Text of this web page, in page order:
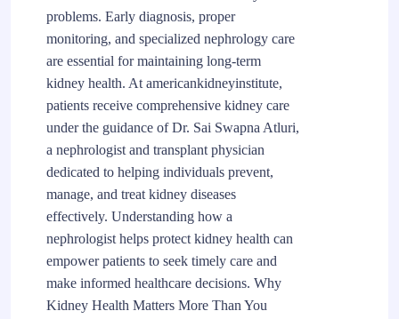
problems. Early diagnosis, proper
monitoring, and specialized nephrology care
are essential for maintaining long-term
kidney health. At americankidneyinstitute,
patients receive comprehensive kidney care
under the guidance of Dr. Sai Swapna Atluri,
a nephrologist and transplant physician
dedicated to helping individuals prevent,
manage, and treat kidney diseases
effectively. Understanding how a
nephrologist helps protect kidney health can
empower patients to seek timely care and
make informed healthcare decisions. Why
Kidney Health Matters More Than You